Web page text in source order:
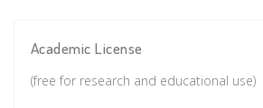
Academic License
(free for research and educational use)